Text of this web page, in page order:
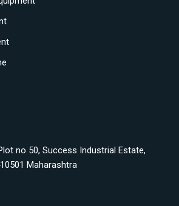
no 50, Success Industrial Estate,
Maharashtra